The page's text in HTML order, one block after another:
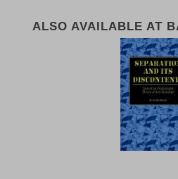
ALSO AVAILABLE AT